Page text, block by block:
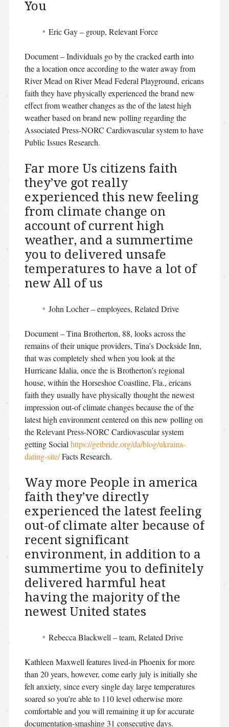
You
Eric Gay – group, Relevant Force
Document – Individuals go by the cracked earth into
the a location once according to the water away from
River Mead on River Mead Federal Playground, ericans
faith they have physically experienced the brand new
effect from weather changes as the of the latest high
weather based on brand new polling regarding the
Associated Press-NORC Cardiovascular system to have
Public Issues Research.
Far more Us citizens faith
they’ve got really
experienced this new feeling
from climate change on
account of current high
weather, and a summertime
you to delivered unsafe
temperatures to have a lot of
new All of us
John Locher – employees, Related Drive
Document – Tina Brotherton, 88, looks across the
remains of their unique providers, Tina’s Dockside Inn,
that was completely shed when you look at the
Hurricane Idalia, once the is Brotherton’s regional
house, within the Horseshoe Coastline, Fla., ericans
faith they usually have physically thought the newest
impression out-of climate changes because the of the
latest high environment centered on this new polling on
the Relevant Press-NORC Cardiovascular system
getting Social https://getbride.org/da/blog/ukraina-
dating-site/Facts Research.
Way more People in america
faith they’ve directly
experienced the latest feeling
out-of climate alter because of
recent significant
environment, in addition to a
summertime you to definitely
delivered harmful heat
having the majority of the
newest United states
Rebecca Blackwell – team, Related Drive
Kathleen Maxwell features lived-in Phoenix for more
than 20 years, however, come early july is initially she
felt anxiety, since every single day large temperatures
soared so you’re able to 110 level otherwise more
comfortable and you will remaining it up for accurate
documentation-smashing 31 consecutive days.